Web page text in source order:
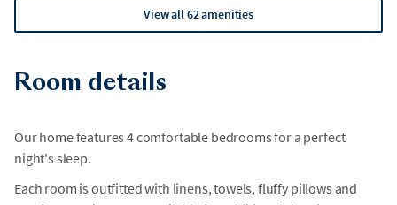
View all 62 amenities
Room details
Our home features 4 comfortable bedrooms for a perfect
night's sleep.
Each room is outfitted with linens, towels, fluffy pillows and